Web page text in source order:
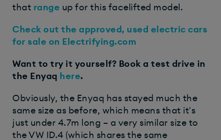
that range up for this facelifted model.
Check out the approved, used electric cars
for sale on Electrifying.com
Want to try it yourself? Book a test drive in
the Enyaq here.
Obviously, the Enyaq has stayed much the
same size as before, which means that it's
just under 4.7m long – a very similar size to
the VW ID.4 (which shares the same